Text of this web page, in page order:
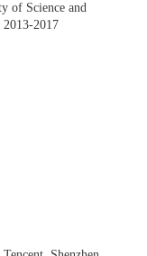
of Science and
2013-2017